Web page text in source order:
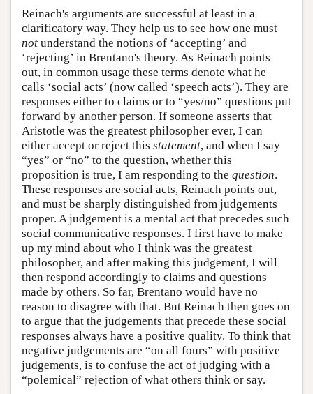
Reinach's arguments are successful at least in a
clarificatory way. They help us to see how one must
not understand the notions of ‘accepting’ and
‘rejecting’ in Brentano's theory. As Reinach points
out, in common usage these terms denote what he
calls ‘social acts’ (now called ‘speech acts’). They are
responses either to claims or to “yes/no” questions put
forward by another person. If someone asserts that
Aristotle was the greatest philosopher ever, I can
either accept or reject this statement, and when I say
“yes” or “no” to the question, whether this
proposition is true, I am responding to the question.
These responses are social acts, Reinach points out,
and must be sharply distinguished from judgements
proper. A judgement is a mental act that precedes such
social communicative responses. I first have to make
up my mind about who I think was the greatest
philosopher, and after making this judgement, I will
then respond accordingly to claims and questions
made by others. So far, Brentano would have no
reason to disagree with that. But Reinach then goes on
to argue that the judgements that precede these social
responses always have a positive quality. To think that
negative judgements are “on all fours” with positive
judgements, is to confuse the act of judging with a
“polemical” rejection of what others think or say.